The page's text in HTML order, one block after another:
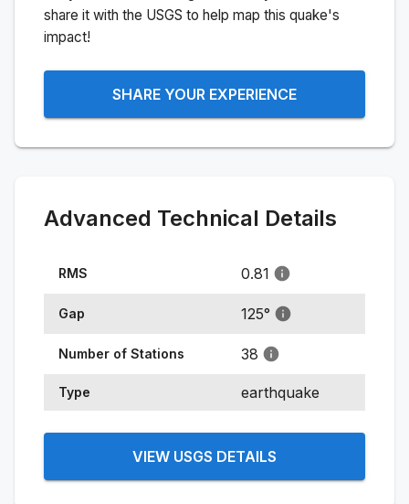
share it with the USGS to help map this quake's
impact!
SHARE YOUR EXPERIENCE
Advanced Technical Details
RMS 0.81
Gap 125°
Number of Stations 38
Type earthquake
VIEW USGS DETAILS